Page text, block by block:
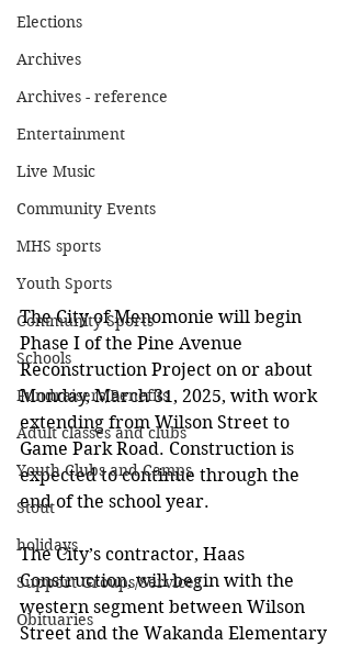
Elections
Archives
Archives - reference
Entertainment
Live Music
Community Events
MHS sports
Youth Sports
Community Sports
Schools
Fundraisers/Benefits
Adult classes and clubs
Youth Clubs and Camps
Stout
holidays
Support Groups/Services
Obituaries
The City of Menomonie will begin
Phase I of the Pine Avenue
Reconstruction Project on or about
Monday, March 31, 2025, with work
extending from Wilson Street to
Game Park Road. Construction is
expected to continue through the
end of the school year.
The City’s contractor, Haas
Construction, will begin with the
western segment between Wilson
Street and the Wakanda Elementary